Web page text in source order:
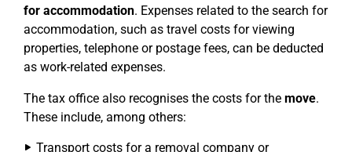
for accommodation. Expenses related to the search for
accommodation, such as travel costs for viewing
properties, telephone or postage fees, can be deducted
as work-related expenses.
The tax office also recognises the costs for the move.
These include, among others:
Transport costs for a removal company or